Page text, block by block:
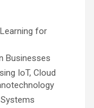
for
Businesses
IoT, Cloud